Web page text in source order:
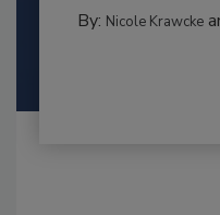
By: Nicole Krawcke